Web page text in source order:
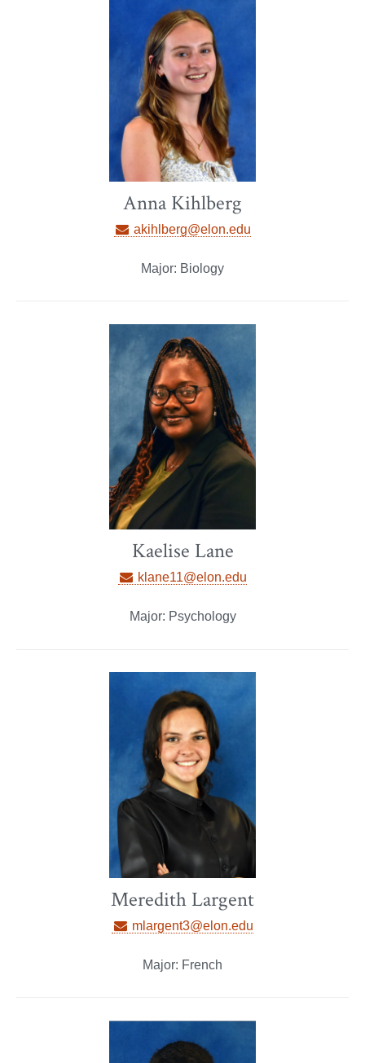
Anna Kihlberg
akihlberg@elon.edu
Major: Biology
Kaelise Lane
klane11@elon.edu
Major: Psychology
Meredith Largent
mlargent3@elon.edu
Major: French